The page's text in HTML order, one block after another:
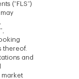
(“FLS”)
thereof.
and